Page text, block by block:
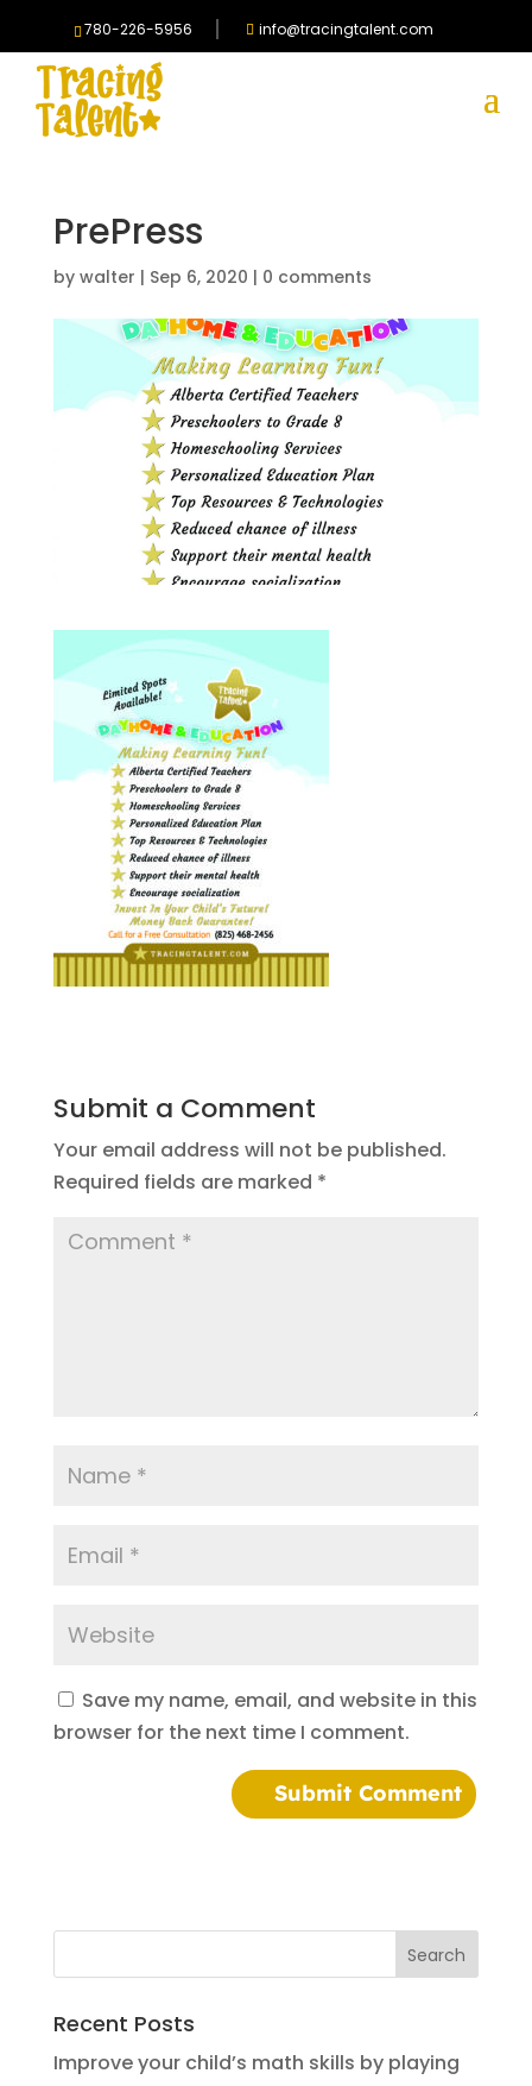
780-226-5956 info@tracingtalent.com
PrePress
by walter | Sep 6, 2020 | 0 comments
Submit a Comment
Your email address will not be published.
Required fields are marked *
Save my name, email, and website in this
browser for the next time I comment.
Recent Posts
Improve your child’s math skills by playing